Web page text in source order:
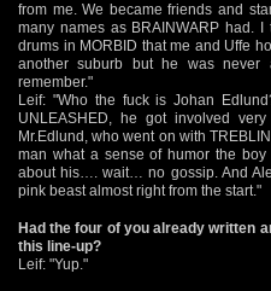
from me. We became friends and
many names as BRAINWARP had.
drums in MORBID that me and Uffe
another suburb but he was
remember."
Leif: "Who the fuck is Johan
UNLEASHED, he got involved
Mr.Edlund, who went on with
man what a sense of humor the
about his…. wait… no gossip. And
pink beast almost right from the start."
Had the four of you already written
this line-up?
Leif: "Yup."